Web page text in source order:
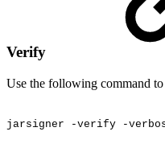
Verify
Use the following command
jarsigner -verify -